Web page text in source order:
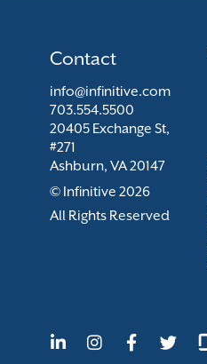
Contact
info@infinitive.com
703.554.5500
20405 Exchange St,
#271
Ashburn, VA 20147
© Infinitive 2026
All Rights Reserved